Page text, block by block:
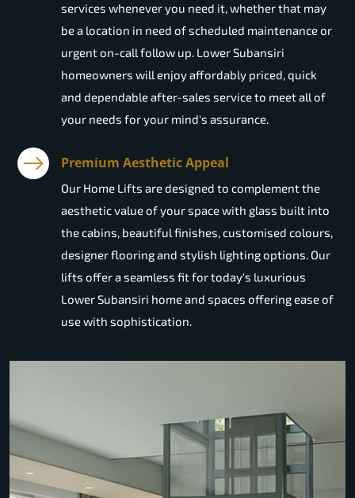
services whenever you need it, whether that may
be a location in need of scheduled maintenance or
urgent on-call follow up. Lower Subansiri
homeowners will enjoy affordably priced, quick
and dependable after-sales service to meet all of
your needs for your mind's assurance.
Premium Aesthetic Appeal
Our Home Lifts are designed to complement the
aesthetic value of your space with glass built into
the cabins, beautiful finishes, customised colours,
designer flooring and stylish lighting options. Our
lifts offer a seamless fit for today's luxurious
Lower Subansiri home and spaces offering ease of
use with sophistication.